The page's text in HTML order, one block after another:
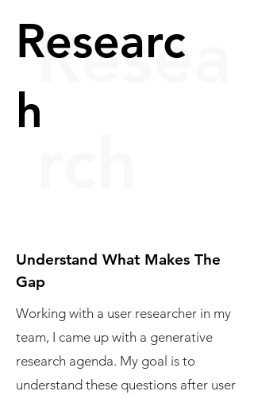
Resea
Researc
h
Understand What Makes The
Gap
Working with a user researcher in my
team, I came up with a generative
research agenda. My goal is to
understand these questions after user